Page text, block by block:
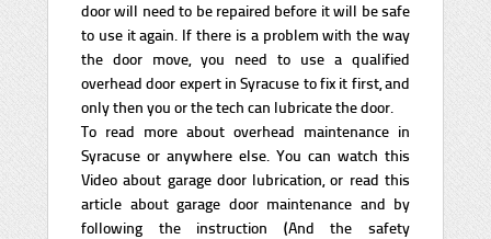
door will need to be repaired before it will be safe
to use it again. If there is a problem with the way
the door move, you need to use a qualified
overhead door expert in Syracuse to fix it first, and
only then you or the tech can lubricate the door.
To read more about overhead maintenance in
Syracuse or anywhere else. You can watch this
Video about garage door lubrication, or read this
article about garage door maintenance and by
following the instruction (And the safety